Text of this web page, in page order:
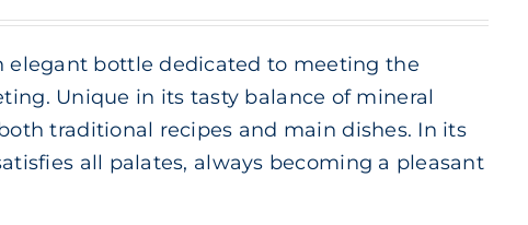
elegant bottle dedicated to meeting the
Unique in its tasty balance of mineral
traditional recipes and main dishes. In its
all palates, always becoming a pleasant